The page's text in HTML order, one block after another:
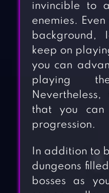
invincible to
enemies.
background,
keep on
you can
playing
that you
progression.
In addition to
dungeons
bosses as